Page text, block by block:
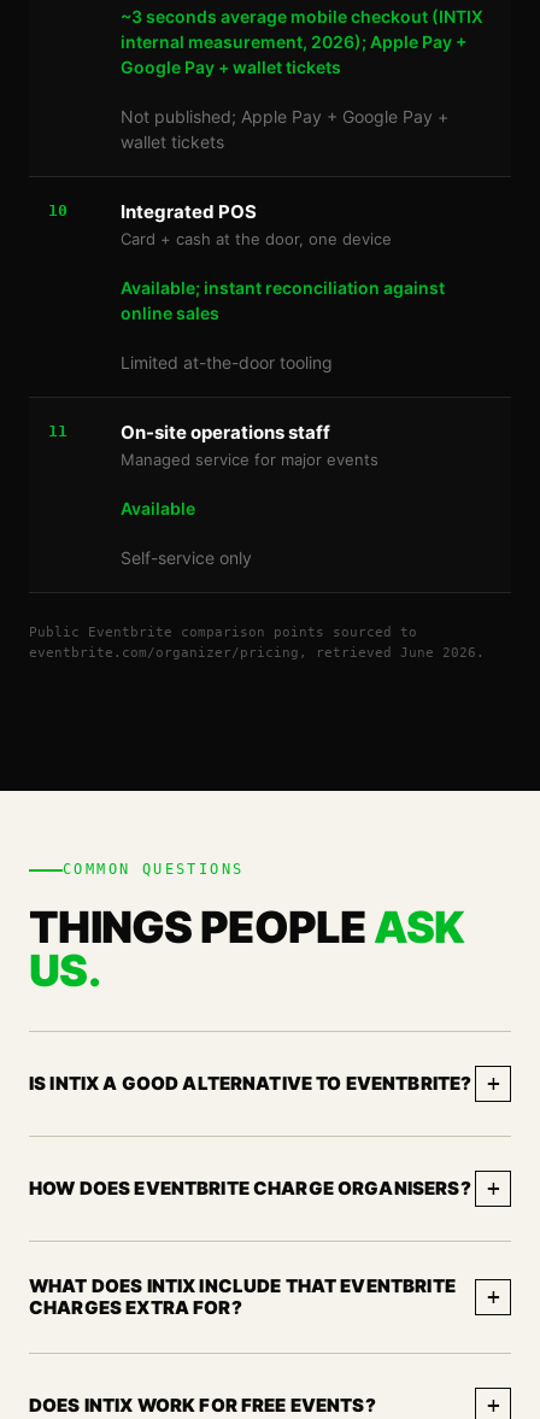
~3 seconds average mobile checkout (INTIX
internal measurement, 2026); Apple Pay +
Google Pay + wallet tickets
Not published; Apple Pay + Google Pay +
wallet tickets
10 Integrated POS
Card + cash at the door, one device
Available; instant reconciliation against
online sales
Limited at-the-door tooling
11 On-site operations staff
Managed service for major events
Available
Self-service only
Public Eventbrite comparison points sourced to
eventbrite.com/organizer/pricing, retrieved June 2026.
COMMON QUESTIONS
THINGS PEOPLEASK
US.
IS INTIX A GOOD ALTERNATIVE TO EVENTBRITE? +
HOW DOES EVENTBRITE CHARGE ORGANISERS? +
WHAT DOES INTIX INCLUDE THAT EVENTBRITE
CHARGES EXTRA FOR?
+
DOES INTIX WORK FOR FREE EVENTS? +